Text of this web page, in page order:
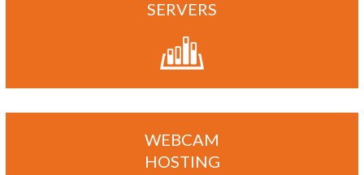
SERVERS
WEBCAM
HOSTING